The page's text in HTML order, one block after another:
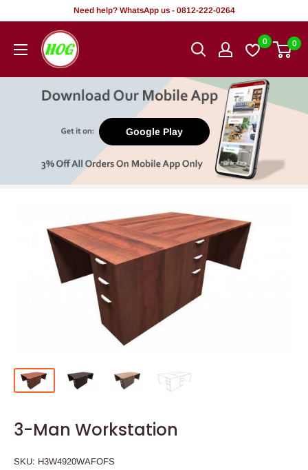
content
Need help? WhatsApp us - 0812-222-0264
HOG
-
Office.
0 0
Google Play
3-Man Workstation
SKU: H3W4920WAFOFS